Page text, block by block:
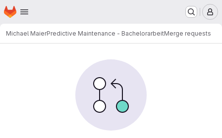
Skip to main content
Homepage
Michael MaierPredictive Maintenance - BachelorarbeitMerge requests